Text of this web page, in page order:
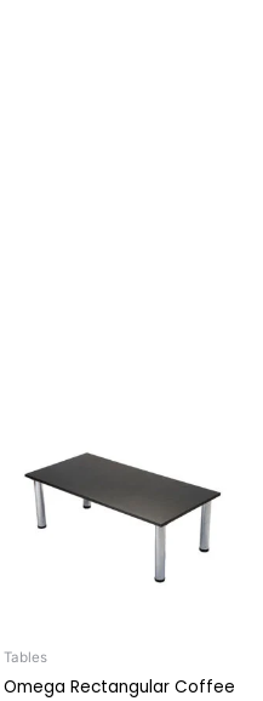
Tables
Omega Rectangular Coffee